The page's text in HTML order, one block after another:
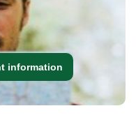
information